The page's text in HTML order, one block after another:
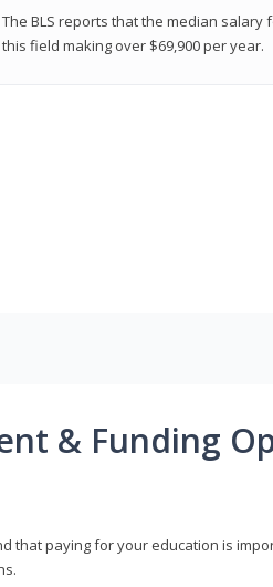
The BLS reports that the median salary
this field making over $69,900 per year.
& Funding
that paying for your education is